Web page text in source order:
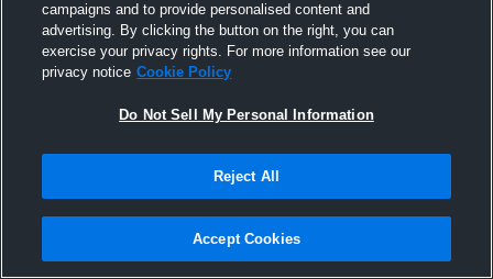
campaigns and to provide personalised content and
advertising. By clicking the button on the right, you can
exercise your privacy rights. For more information see our
privacy notice Cookie Policy
Do Not Sell My Personal Information
Reject All
Accept Cookies